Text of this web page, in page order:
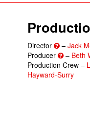
Director – Jack
Producer
– Beth
Production Crew –
Hayward-Surry